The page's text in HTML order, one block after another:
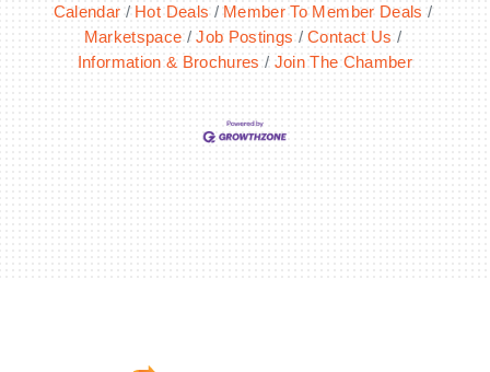
Calendar
Hot Deals
Member To Member Deals
Marketspace
Job Postings
Contact Us
Information & Brochures
Join The Chamber